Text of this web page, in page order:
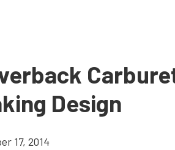
Design
17, 2014